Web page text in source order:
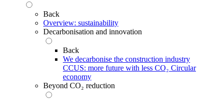
Back
Overview: sustainability
Decarbonisation and innovation
Back
We decarbonise the construction industry
CCUS: more future with less CO₂ Circular
economy
Beyond CO₂ reduction